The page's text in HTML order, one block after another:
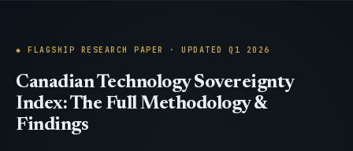
◆ FLAGSHIP RESEARCH PAPER · UPDATED Q1 2026
Canadian Technology Sovereignty
Index: The Full Methodology &
Findings